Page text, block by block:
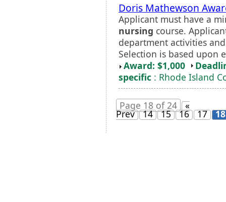
Doris Mathewson
Applicant must have a
nursing course.
department activities
Selection is based upon
Award: $1,000
specific : Rhode Island
Page 18 of 24 «
Prev 14 15 16 17 18